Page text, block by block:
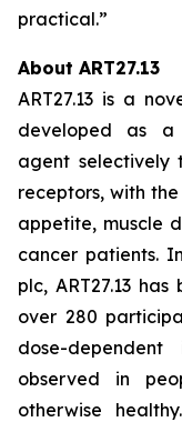
practical.”
About ART27.13
ART27.13 is a
developed as a
agent selectively
receptors, with
appetite, muscle
cancer patients.
plc, ART27.13
over 280
dose-
observed in
otherwise